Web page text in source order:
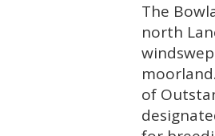
The
north
of